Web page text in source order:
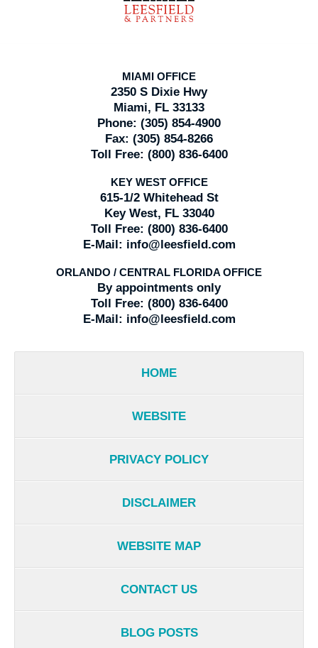
MIAMI OFFICE
2350 S Dixie Hwy
Miami, FL 33133
Phone: (305) 854-4900
Fax: (305) 854-8266
Toll Free: (800) 836-6400
KEY WEST OFFICE
615-1/2 Whitehead St
Key West, FL 33040
Toll Free: (800) 836-6400
E-Mail: info@leesfield.com
ORLANDO / CENTRAL FLORIDA OFFICE
By appointments only
Toll Free: (800) 836-6400
E-Mail: info@leesfield.com
HOME
WEBSITE
PRIVACY POLICY
DISCLAIMER
WEBSITE MAP
CONTACT US
BLOG POSTS